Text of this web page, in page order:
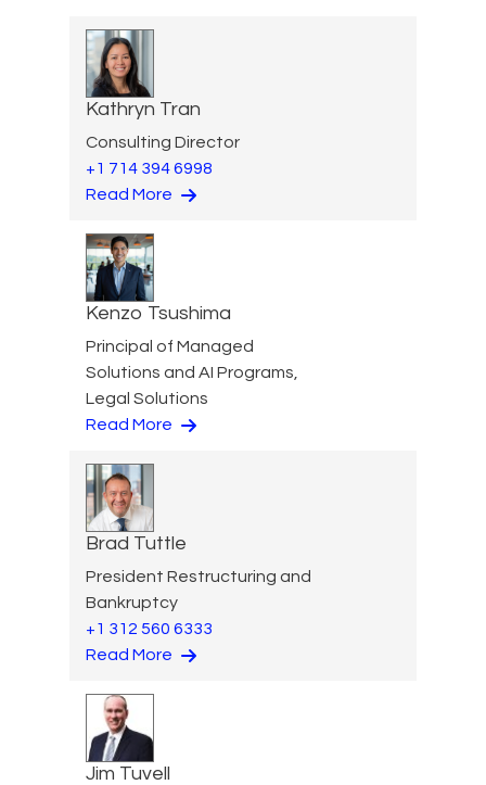
Kathryn Tran
Consulting Director
+1 714 394 6998
Read More
Kenzo Tsushima
Principal of Managed
Solutions and AI Programs,
Legal Solutions
Read More
Brad Tuttle
President Restructuring and
Bankruptcy
+1 312 560 6333
Read More
Jim Tuvell